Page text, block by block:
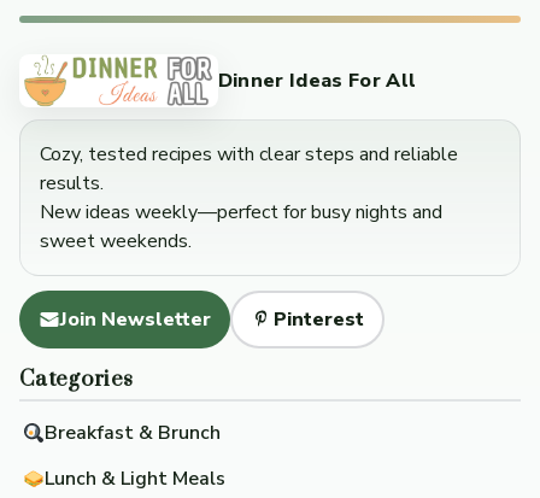
Dinner Ideas For All
Cozy, tested recipes with clear steps and reliable
results.
New ideas weekly—perfect for busy nights and
sweet weekends.
Join Newsletter Pinterest
Categories
Breakfast & Brunch
Lunch & Light Meals